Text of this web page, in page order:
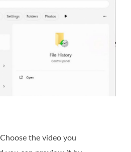
the video you